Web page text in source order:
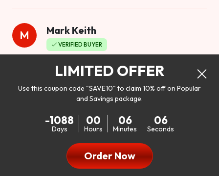
M Mark Keith
VERIFIED BUYER
Worthy to buy
my libido. I will be 100% honest. I’m in my early 20s, and I
don’t have a problem with my sex life, but I do feel like it
could be better. I mean who wouldn’t want to be better in
bed!! After reading the reviews I’d thought I give it a try. I
LIMITED OFFER
Use this coupon code "SAVE10" to claim 10% off on Popular
and Savings package.
-1088
Days
00
Hours
06
Minutes
04
Seconds
Order Now